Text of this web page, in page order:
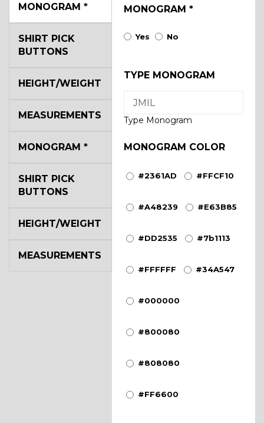
MONOGRAM * MONOGRAM *
Yes No
TYPE MONOGRAM
Type Monogram
MONOGRAM COLOR
#2361AD #FFCF10
#A48239 #E63B85
#DD2535 #7b1113
#FFFFFF #34A547
#000000
#800080
#808080
#FF6600
SHIRT PICK
BUTTONS
HEIGHT/WEIGHT
MEASUREMENTS
MONOGRAM *
SHIRT PICK
BUTTONS
HEIGHT/WEIGHT
MEASUREMENTS